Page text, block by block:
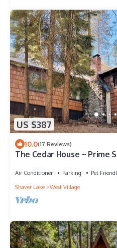
US $387
10.0(17 Reviews)
The Cedar House ~ Prime
Air Conditioner Parking
Pet
Shaver Lake
West Village